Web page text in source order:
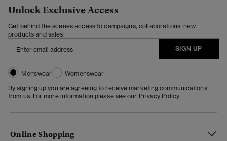
Unlock Exclusive Access
Get behind the scenes access to campaigns, collaborations, new
products and sales.
SIGN UP
Menswear
Womenswear
By signing up you are agreeing to receive marketing communications
from us. For more information please see our Privacy Policy
Online Shopping